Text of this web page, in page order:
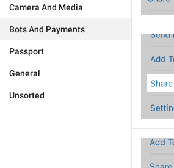
Camera And Media
Bots And Payments
Passport
General
Unsorted